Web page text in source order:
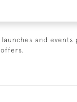
and events
offers.